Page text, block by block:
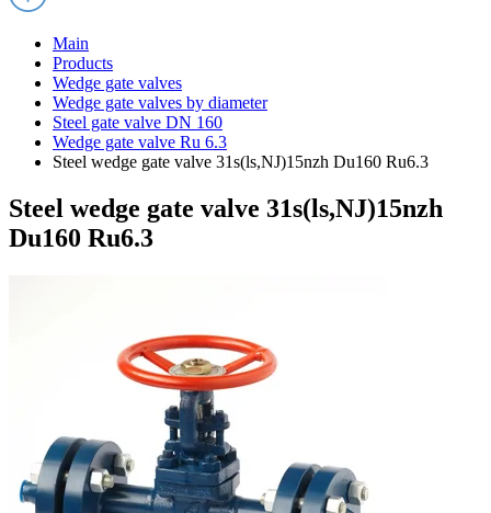
Main
Products
Wedge gate valves
Wedge gate valves by diameter
Steel gate valve DN 160
Wedge gate valve Ru 6.3
Steel wedge gate valve 31s(ls,NJ)15nzh Du160 Ru6.3
Steel wedge gate valve 31s(ls,NJ)15nzh
Du160 Ru6.3